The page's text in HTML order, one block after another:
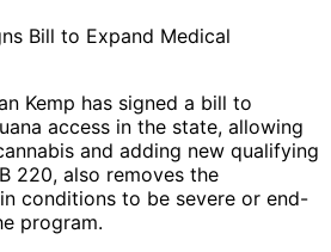
Bill to Expand Medical
Kemp has signed a bill to
access in the state, allowing
and adding new qualifying
220, also removes the
conditions to be severe or end-
program.